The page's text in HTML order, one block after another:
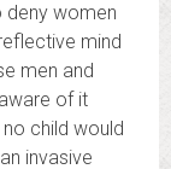
deny women
mind
men and
of it
child would
invasive